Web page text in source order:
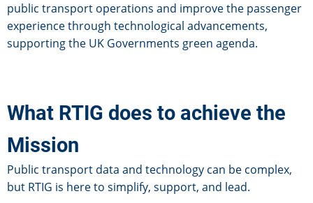
public transport operations and improve the passenger
experience through technological advancements,
supporting the UK Governments green agenda.
What RTIG does to achieve the
Mission
Public transport data and technology can be complex,
but RTIG is here to simplify, support, and lead.